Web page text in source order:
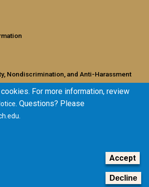
Nondiscrimination, and Anti-Harassment
Notice
and Censorship Concern
For more information, review
. Questions? Please
.
Accept
Decline